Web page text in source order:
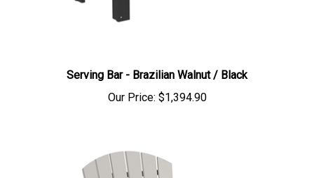
Serving Bar - Brazilian Walnut / Black
Our Price: $1,394.90